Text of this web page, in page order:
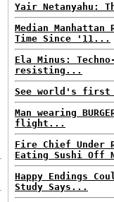
Yair Netanyahu:
Median
Time Since '11...
Ela Minus:
resisting...
See world's first
Man wearing
flight...
Fire Chief Under
Eating Sushi Off
Happy Endings
Study Says...